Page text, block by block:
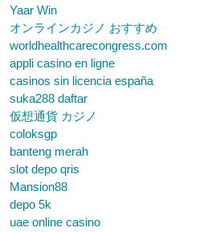
Yaar Win
オンラインカジノ おすすめ
worldhealthcarecongress.com
appli casino en ligne
casinos sin licencia españa
suka288 daftar
仮想通貨 カジノ
coloksgp
banteng merah
slot depo qris
Mansion88
depo 5k
uae online casino